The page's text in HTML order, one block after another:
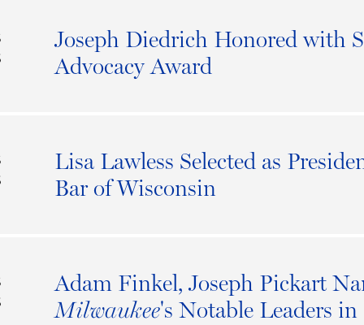
Joseph Diedrich Honored with
Advocacy Award
Lisa Lawless Selected as
Bar of Wisconsin
Adam Finkel, Joseph Pickart
Milwaukee's Notable Leaders